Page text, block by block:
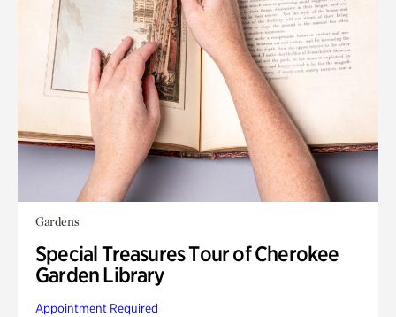
Gardens
Special Treasures Tour of Cherokee
Garden Library
Appointment Required